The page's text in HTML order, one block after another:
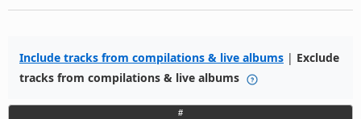
Include tracks from compilations & live albums | Exclude
tracks from compilations & live albums
#